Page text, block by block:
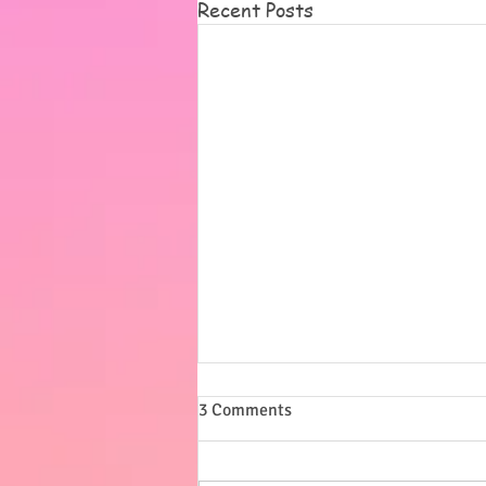
Recent Posts
Summer
I want to say a massive thank
3 Comments